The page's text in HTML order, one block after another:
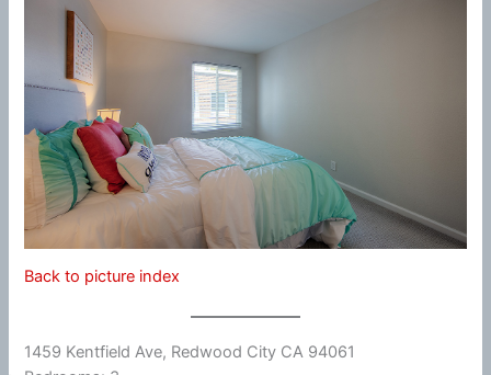
Back to picture index
1459 Kentfield Ave, Redwood City CA 94061